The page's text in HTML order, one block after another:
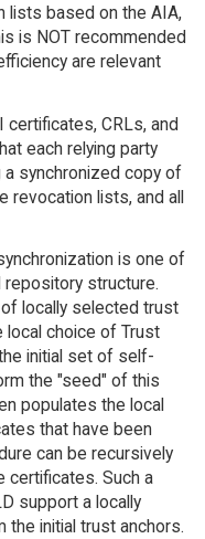
lists based on the AIA,
is NOT recommended
are relevant
certificates, CRLs, and
each relying party
a synchronized copy of
revocation lists, and all
is one of
structure.
locally selected trust
local choice of Trust
initial set of self-
the "seed" of this
populates the local
that have been
can be recursively
certificates. Such a
support a locally
the initial trust anchors.